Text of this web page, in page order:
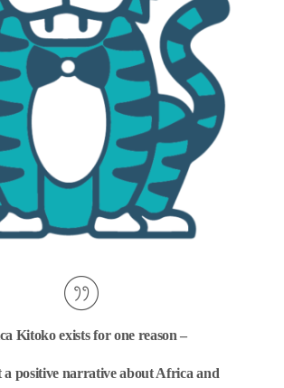
Kitoko exists for one reason –
a positive narrative about Africa and